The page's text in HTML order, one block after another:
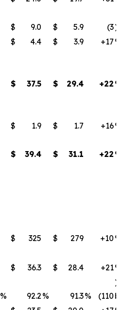
$ 9.0 $ 5.9 (3)%
$ 4.4 $ 3.9 +17 ​%
$ 37.5 $ 29.4 +22 %
$ 1.9 $ 1.7 +16​%
$ 39.4 $ 31.1 +22 %
$ 325 $ 279 +10 ​%
$ 36.3 $ 28.4 +21​%
% 92.2 % 91.3% (110
)